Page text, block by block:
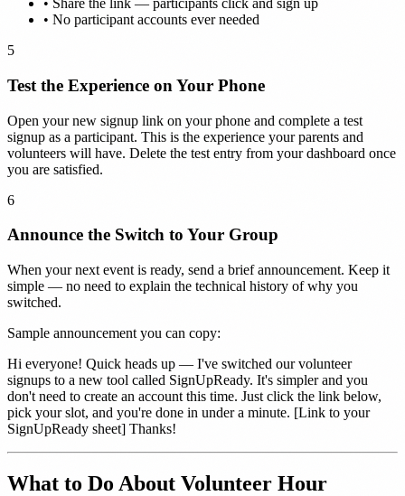
• Share the link — participants click and sign up
• No participant accounts ever needed
5
Test the Experience on Your Phone
Open your new signup link on your phone and complete a test
signup as a participant. This is the experience your parents and
volunteers will have. Delete the test entry from your dashboard once
you are satisfied.
6
Announce the Switch to Your Group
When your next event is ready, send a brief announcement. Keep it
simple — no need to explain the technical history of why you
switched.
Sample announcement you can copy:
Hi everyone! Quick heads up — I've switched our volunteer
signups to a new tool called SignUpReady. It's simpler and you
don't need to create an account this time. Just click the link below,
pick your slot, and you're done in under a minute. [Link to your
SignUpReady sheet] Thanks!
What to Do About Volunteer Hour